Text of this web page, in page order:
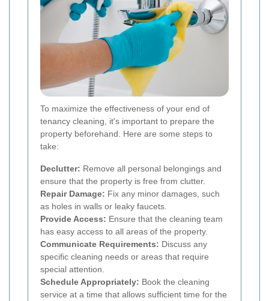
To maximize the effectiveness of your end of
tenancy cleaning, it's important to prepare the
property beforehand. Here are some steps to
take:
Declutter: Remove all personal belongings and
ensure that the property is free from clutter.
Repair Damage: Fix any minor damages, such
as holes in walls or leaky faucets.
Provide Access: Ensure that the cleaning team
has easy access to all areas of the property.
Communicate Requirements: Discuss any
specific cleaning needs or areas that require
special attention.
Schedule Appropriately: Book the cleaning
service at a time that allows sufficient time for the